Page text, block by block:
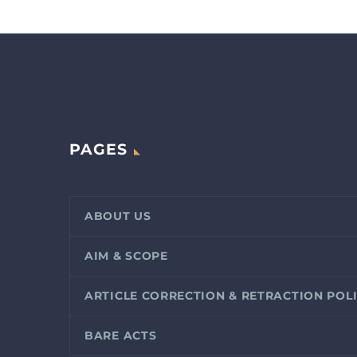
PAGES
ABOUT US
AIM & SCOPE
ARTICLE CORRECTION & RETRACTION
BARE ACTS